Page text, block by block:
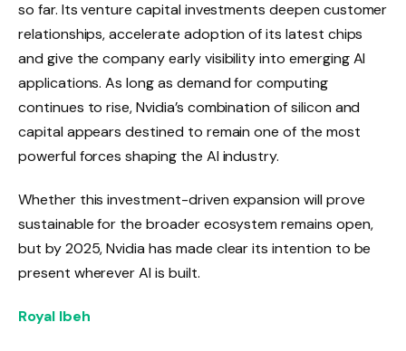
so far. Its venture capital investments deepen customer
relationships, accelerate adoption of its latest chips
and give the company early visibility into emerging AI
applications. As long as demand for computing
continues to rise, Nvidia’s combination of silicon and
capital appears destined to remain one of the most
powerful forces shaping the AI ​​industry.
Whether this investment-driven expansion will prove
sustainable for the broader ecosystem remains open,
but by 2025, Nvidia has made clear its intention to be
present wherever AI is built.
Royal Ibeh